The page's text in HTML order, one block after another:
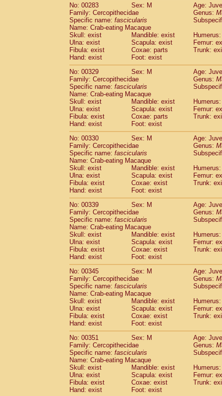
No: 00283
Sex: M
Age:
Family: Cercopithecidae
Genus:
Specific name: fascicularis
Name: Crab-eating Macaque
Skull: exist
Mandible: exist
Ulna: exist
Scapula: exist
Femur:
Fibula: exist
Coxae: parts
Trunk:
Hand: exist
Foot: exist
No: 00329
Sex: M
Age:
Family: Cercopithecidae
Genus:
Specific name: fascicularis
Name: Crab-eating Macaque
Skull: exist
Mandible: exist
Ulna: exist
Scapula: exist
Femur:
Fibula: exist
Coxae: parts
Trunk:
Hand: exist
Foot: exist
No: 00330
Sex: M
Age:
Family: Cercopithecidae
Genus:
Specific name: fascicularis
Name: Crab-eating Macaque
Skull: exist
Mandible: exist
Ulna: exist
Scapula: exist
Femur:
Fibula: exist
Coxae: exist
Trunk:
Hand: exist
Foot: exist
No: 00339
Sex: M
Age:
Family: Cercopithecidae
Genus:
Specific name: fascicularis
Name: Crab-eating Macaque
Skull: exist
Mandible: exist
Ulna: exist
Scapula: exist
Femur:
Fibula: exist
Coxae: exist
Trunk:
Hand: exist
Foot: exist
No: 00345
Sex: M
Age:
Family: Cercopithecidae
Genus:
Specific name: fascicularis
Name: Crab-eating Macaque
Skull: exist
Mandible: exist
Ulna: exist
Scapula: exist
Femur:
Fibula: exist
Coxae: exist
Trunk:
Hand: exist
Foot: exist
No: 00351
Sex: M
Age:
Family: Cercopithecidae
Genus:
Specific name: fascicularis
Name: Crab-eating Macaque
Skull: exist
Mandible: exist
Ulna: exist
Scapula: exist
Femur:
Fibula: exist
Coxae: exist
Trunk:
Hand: exist
Foot: exist